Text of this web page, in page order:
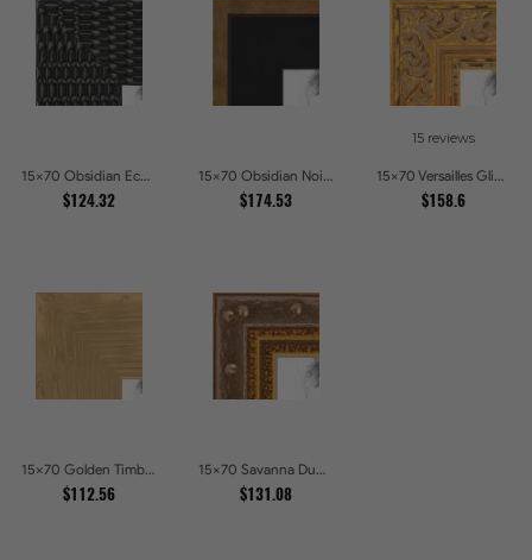
15x70 Obsidian Echo Glossy Black Scallop Carved Picture Frames
$124.32
15x70 Obsidian Noir Gold Edge Shadowbox Picture Frames
$174.53
15 reviews
15x70 Versailles Glint Ornate Gold Baroque Picture Frames
$158.6
15x70 Golden Timber Metallic Grain Gallery Picture Frames
$112.56
15x70 Savanna Dune Textured Bronze and Gold Beaded Picture Frames
$131.08